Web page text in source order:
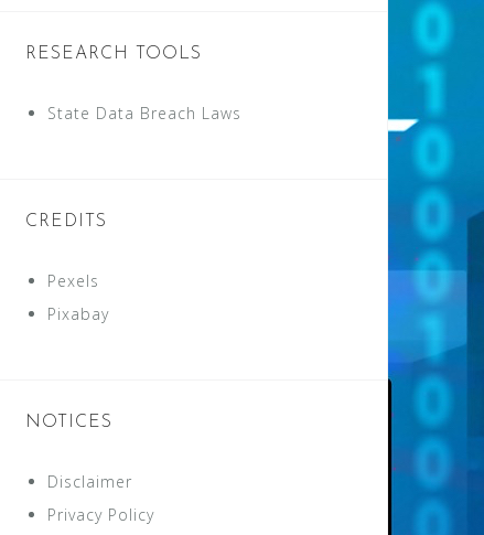
RESEARCH TOOLS
State Data Breach Laws
CREDITS
Pexels
Pixabay
NOTICES
Disclaimer
Privacy Policy